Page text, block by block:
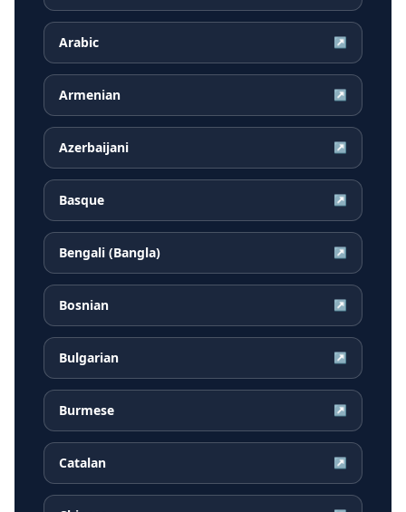
Arabic ↗
Armenian ↗
Azerbaijani ↗
Basque ↗
Bengali (Bangla) ↗
Bosnian ↗
Bulgarian ↗
Burmese ↗
Catalan ↗